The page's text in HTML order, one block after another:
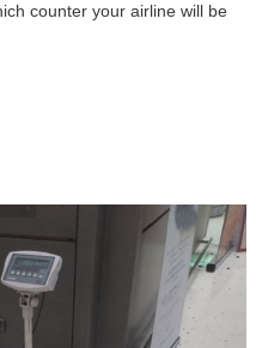
counter your airline will be